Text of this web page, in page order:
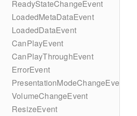
ReadyStateChangeEvent
LoadedMetaDataEvent
LoadedDataEvent
CanPlayEvent
CanPlayThroughEvent
ErrorEvent
PresentationModeChangeEvent
VolumeChangeEvent
ResizeEvent